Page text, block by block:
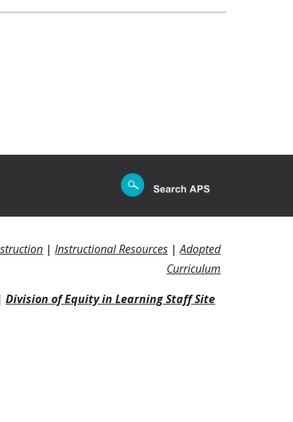
|Instructional Resources |Adopted
Curriculum
Division of Equity in Learning Staff Site